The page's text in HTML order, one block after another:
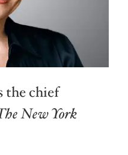
the chief
New York